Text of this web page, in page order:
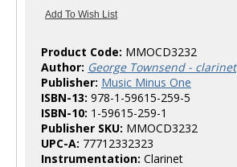
Product Code: MMOCD3232
Author: George Townsend - clarinet
Publisher: Music Minus One
ISBN-13: 978-1-59615-259-5
ISBN-10: 1-59615-259-1
Publisher SKU: MMOCD3232
UPC-A: 77712332323
Instrumentation: Clarinet